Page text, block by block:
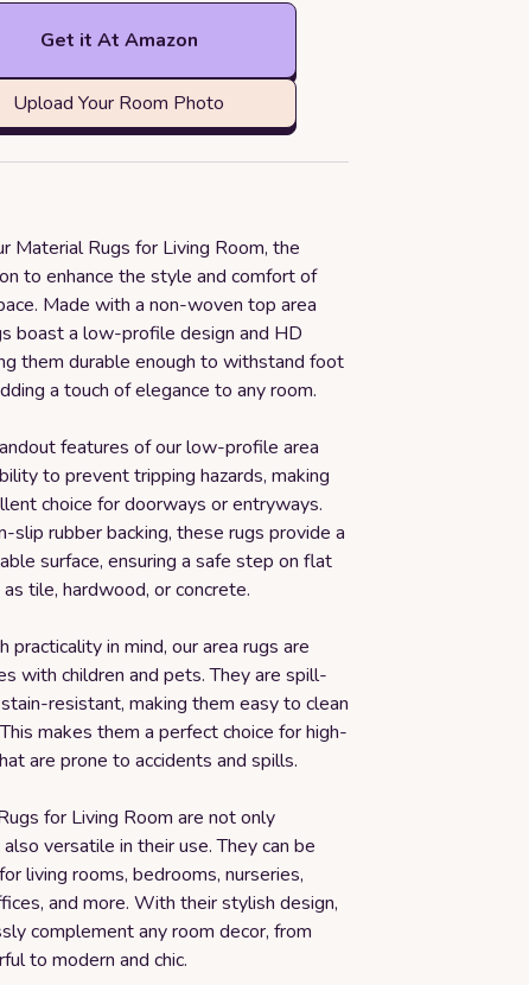
Get it At Amazon
Upload Your Room Photo
Material Rugs for Living Room, the
to enhance the style and comfort of
Made with a non-woven top area
boast a low-profile design and HD
them durable enough to withstand foot
a touch of elegance to any room.
features of our low-profile area
to prevent tripping hazards, making
choice for doorways or entryways.
slip rubber backing, these rugs provide a
surface, ensuring a safe step on flat
tile, hardwood, or concrete.
practicality in mind, our area rugs are
with children and pets. They are spill-
resistant, making them easy to clean
makes them a perfect choice for high-
are prone to accidents and spills.
for Living Room are not only
versatile in their use. They can be
living rooms, bedrooms, nurseries,
and more. With their stylish design,
complement any room decor, from
to modern and chic.